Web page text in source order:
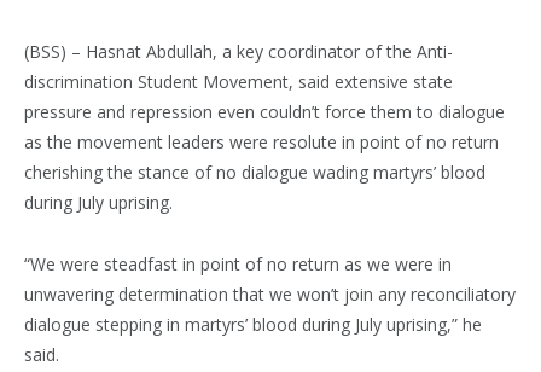
(BSS) – Hasnat Abdullah, a key coordinator of the Anti-
discrimination Student Movement, said extensive state
pressure and repression even couldn’t force them to dialogue
as the movement leaders were resolute in point of no return
cherishing the stance of no dialogue wading martyrs’ blood
during July uprising.
“We were steadfast in point of no return as we were in
unwavering determination that we won’t join any reconciliatory
dialogue stepping in martyrs’ blood during July uprising,” he
said.